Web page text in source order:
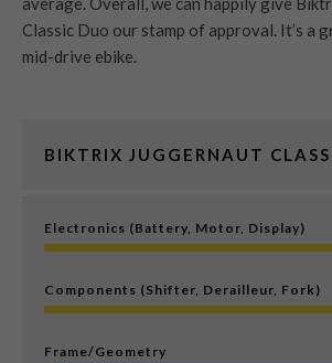
Classic Duo our stamp of approval. It’s a
mid-drive ebike.
BIKTRIX JUGGERNAUT
Electronics (Battery, Motor, Display)
Components (Shifter, Derailleur, Fork)
Frame/Geometry